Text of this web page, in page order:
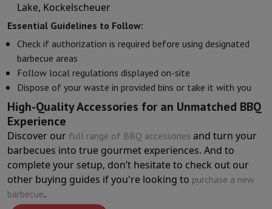
Lake, Kockelscheuer
Essential Guidelines to Follow:
Check if authorization is required before using designated
barbecue areas
Follow local regulations displayed on-site
Dispose of your waste in provided bins or take it with you
High-Quality Accessories for an Unmatched BBQ
Experience
Discover our full range of BBQ accessories and turn your
barbecues into true gourmet experiences. And to
complete your setup, don’t hesitate to check out our
other buying guides if you're looking to purchase a new
barbecue.